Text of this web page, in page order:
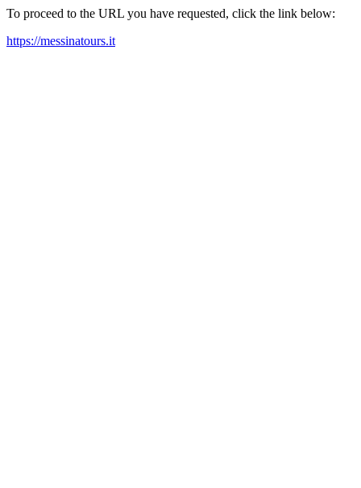
To proceed to the URL you have requested, click the link below:
https://messinatours.it